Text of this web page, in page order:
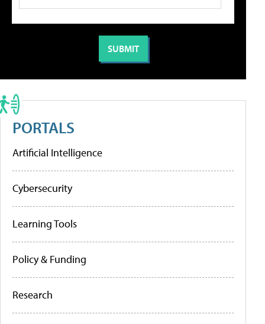
PORTALS
Artificial Intelligence
Cybersecurity
Learning Tools
Policy & Funding
Research